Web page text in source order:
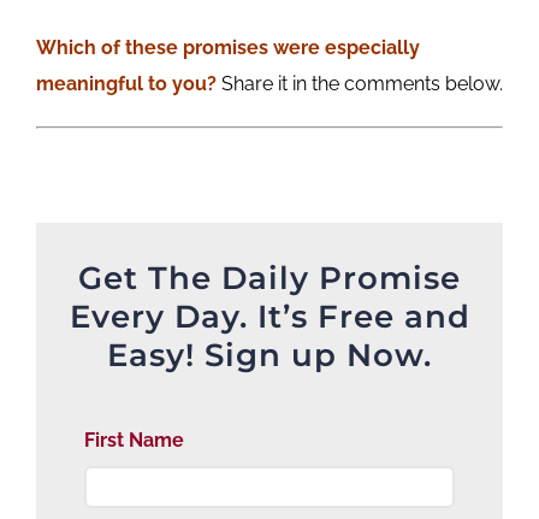
Which of these promises were especially
meaningful to you?Share it in the comments below.
Get The Daily Promise
Every Day. It’s Free and
Easy! Sign up Now.
First Name